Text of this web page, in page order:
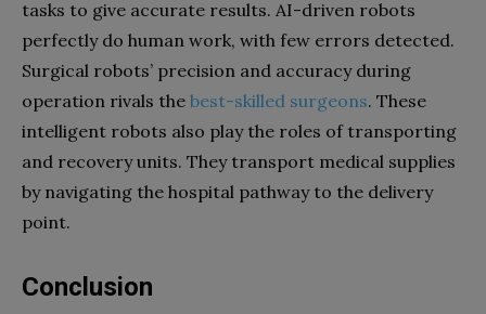
tasks to give accurate results. AI-driven robots
perfectly do human work, with few errors detected.
Surgical robots’ precision and accuracy during
operation rivals the best-skilled surgeons. These
intelligent robots also play the roles of transporting
and recovery units. They transport medical supplies
by navigating the hospital pathway to the delivery
point.
Conclusion